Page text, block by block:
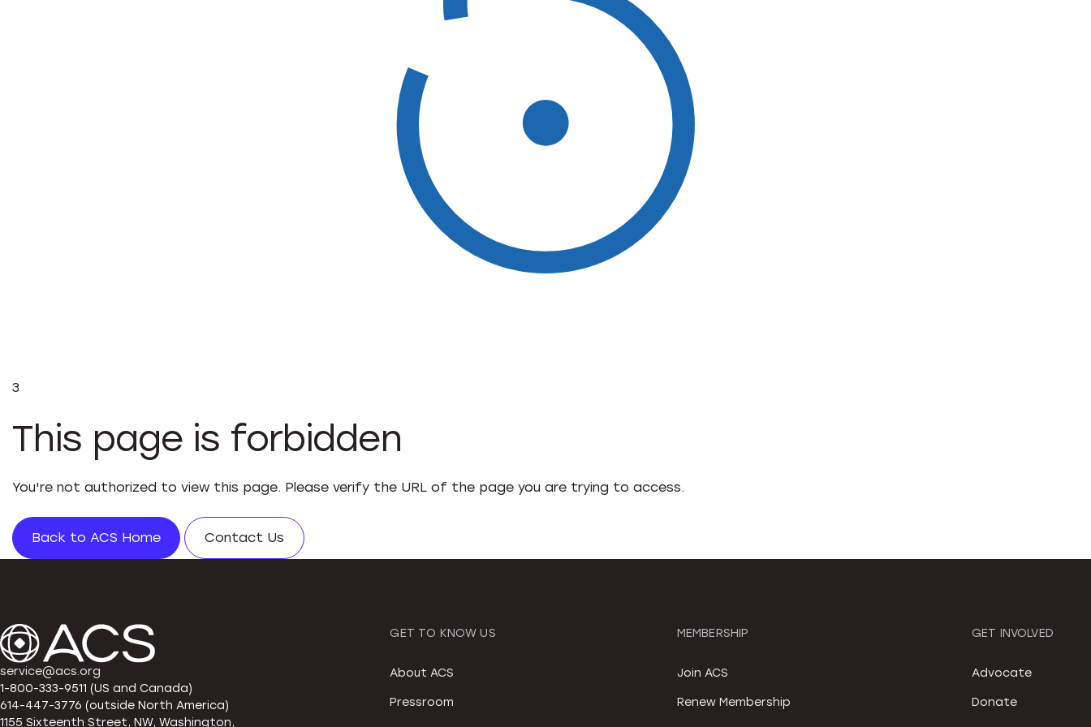
3
This page is forbidden
You're not authorized to view this page. Please verify the URL of the page you are trying to access.
Back to ACS Home Contact Us
service@acs.org
1-800-333-9511 (US and Canada)
614-447-3776 (outside North America)
1155 Sixteenth Street, NW, Washington,
GET TO KNOW US
About ACS
Pressroom
MEMBERSHIP
Join ACS
Renew Membership
GET INVOLVED
Advocate
Donate